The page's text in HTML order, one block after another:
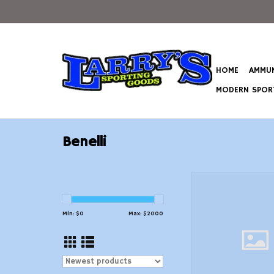
HOME
MODERN
Benelli
Min: $0 Max: $2000